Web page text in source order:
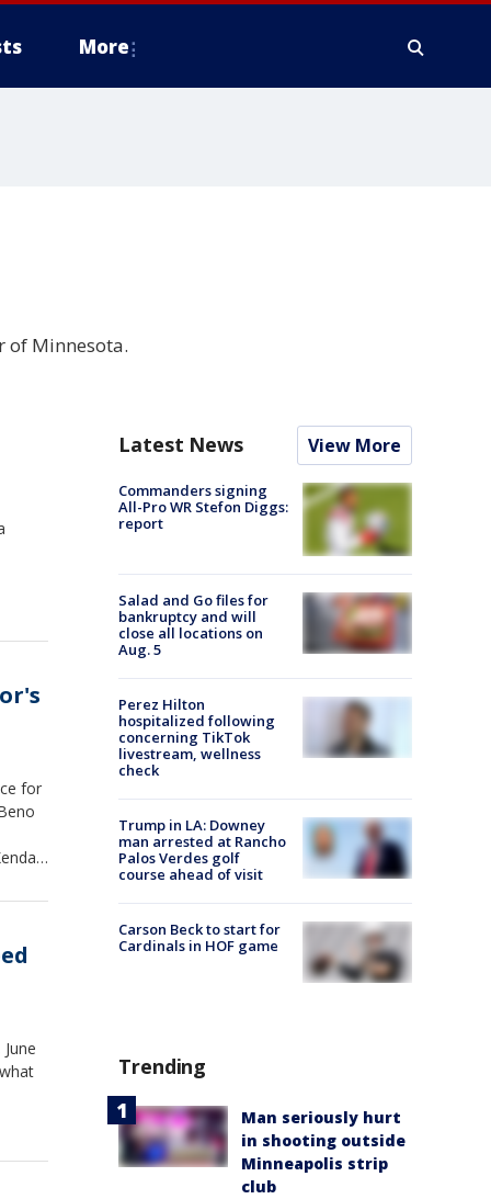
More
of Minnesota.
for
Latest News View More
Commanders signing
All-Pro WR Stefon Diggs:
report
Salad and Go files for
bankruptcy and will
close all locations on
Aug. 5
Perez Hilton
hospitalized following
concerning TikTok
livestream, wellness
check
Trump in LA: Downey
man arrested at Rancho
Palos Verdes golf
course ahead of visit
Carson Beck to start for
Cardinals in HOF game
Trending
Man seriously hurt
in shooting outside
Minneapolis strip
club